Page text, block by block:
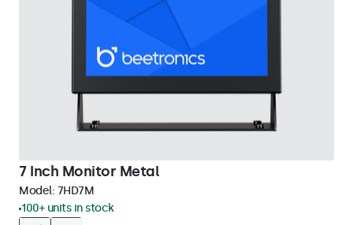
7 Inch Monitor Metal
Model: 7HD7M
100+ units in stock